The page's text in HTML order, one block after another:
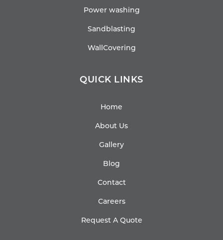
Power washing
Sandblasting
WallCovering
QUICK LINKS
Home
About Us
Gallery
Blog
Contact
Careers
Request A Quote